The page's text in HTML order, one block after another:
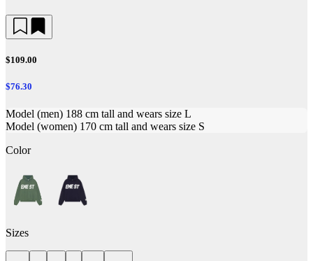
$109.00
$76.30
Model (men) 188 cm tall and wears size L
Model (women) 170 cm tall and wears size S
Color
Sizes